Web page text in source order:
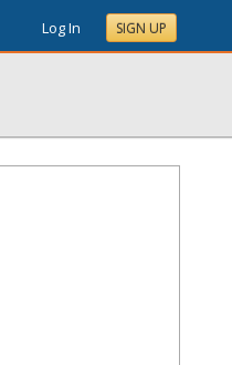
Log In SIGN UP